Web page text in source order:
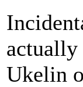
Ukelin